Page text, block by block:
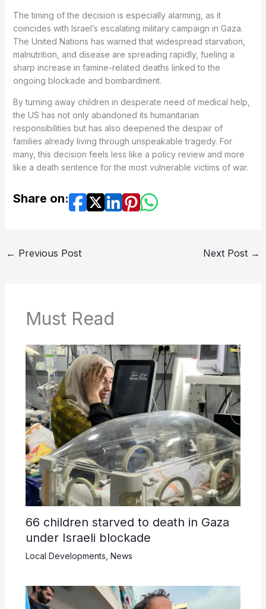
The timing of the decision is especially alarming, as it
coincides with Israel’s escalating military campaign in Gaza.
The United Nations has warned that widespread starvation,
malnutrition, and disease are spreading rapidly, fueling a
sharp increase in famine-related deaths linked to the
ongoing blockade and bombardment.
By turning away children in desperate need of medical help,
the US has not only abandoned its humanitarian
responsibilities but has also deepened the despair of
families already living through unspeakable tragedy. For
many, this decision feels less like a policy review and more
like a death sentence for the most vulnerable victims of war.
Share on:
← Previous Post Next Post →
Must Read
66 children starved to death in Gaza
under Israeli blockade
Local Developments News